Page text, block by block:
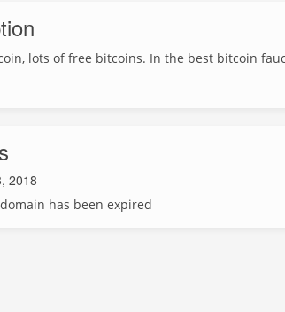
lots of free bitcoins. In the best bitcoin
2018
domain has been expired